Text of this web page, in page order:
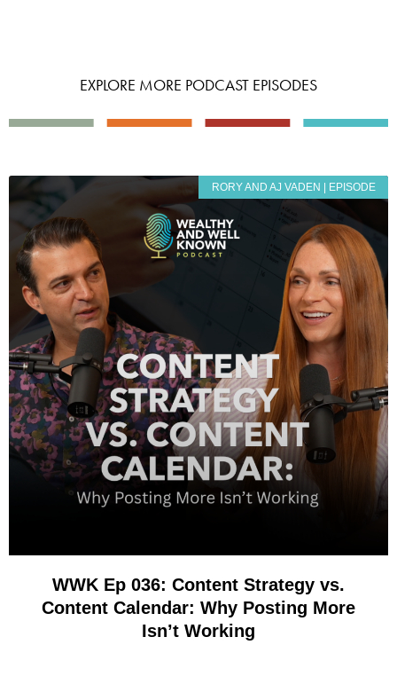
EXPLORE MORE PODCAST EPISODES
RORY AND AJ VADEN | EPISODE
WWK Ep 036: Content Strategy vs.
Content Calendar: Why Posting More
Isn’t Working